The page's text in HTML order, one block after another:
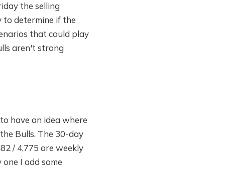
the selling
to determine if the
that could play
aren't strong
have an idea where
Bulls. The 30-day
/ 4,775 are weekly
I add some